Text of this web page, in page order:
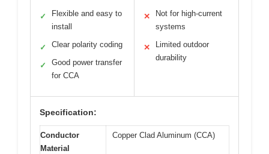
✓
Flexible and easy to
install
✓ Clear polarity coding
✓
Good power transfer
for CCA
✕
Not for high-current
systems
✕
Limited outdoor
durability
Specification:
Conductor
Material
Copper Clad Aluminum (CCA)